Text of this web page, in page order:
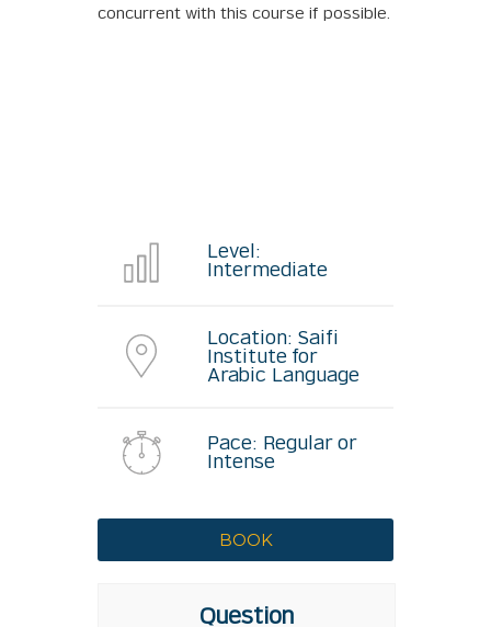
concurrent with this course if possible.
Level:
Intermediate
Location: Saifi
Institute for
Arabic Language
Pace: Regular or
Intense
Question